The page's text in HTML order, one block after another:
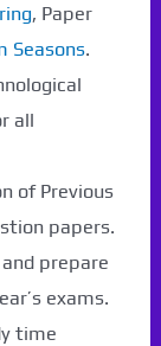
, Paper
Seasons.
all
of Previous
papers.
prepare
exams.
time